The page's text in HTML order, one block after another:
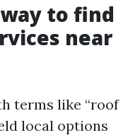
to find
near
terms like “roof
local options